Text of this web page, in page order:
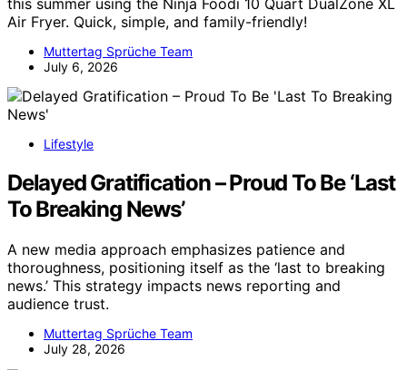
this summer using the Ninja Foodi 10 Quart DualZone XL
Air Fryer. Quick, simple, and family-friendly!
Muttertag Sprüche Team
July 6, 2026
Lifestyle
Delayed Gratification – Proud To Be ‘Last
To Breaking News’
A new media approach emphasizes patience and
thoroughness, positioning itself as the ‘last to breaking
news.’ This strategy impacts news reporting and
audience trust.
Muttertag Sprüche Team
July 28, 2026